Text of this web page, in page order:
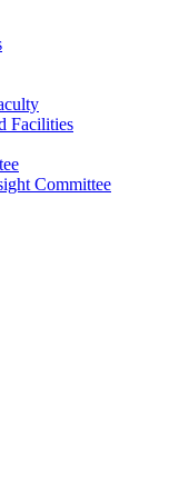
Facilities
Committee